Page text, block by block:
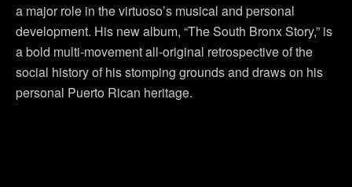
a major role in the virtuoso’s musical and personal
development. His new album, “The South Bronx Story,” is
a bold multi-movement all-original retrospective of the
social history of his stomping grounds and draws on his
personal Puerto Rican heritage.